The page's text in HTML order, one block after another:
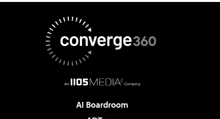
AI Boardroom